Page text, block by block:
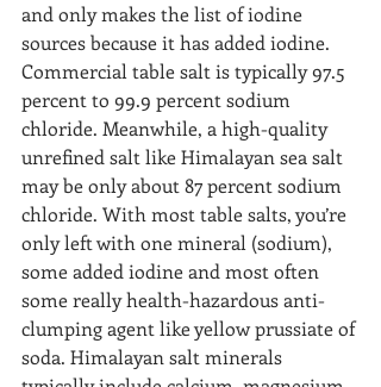
and only makes the list of iodine
sources because it has added iodine.
Commercial table salt is typically 97.5
percent to 99.9 percent sodium
chloride. Meanwhile, a high-quality
unrefined salt like Himalayan sea salt
may be only about 87 percent sodium
chloride. With most table salts, you’re
only left with one mineral (sodium),
some added iodine and most often
some really health-hazardous anti-
clumping agent like yellow prussiate of
soda. Himalayan salt minerals